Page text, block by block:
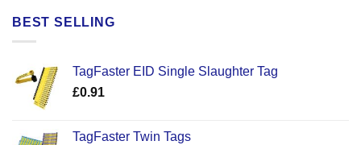
£7.99.
BEST SELLING
TagFaster EID Single Slaughter Tag
£0.91
TagFaster Twin Tags